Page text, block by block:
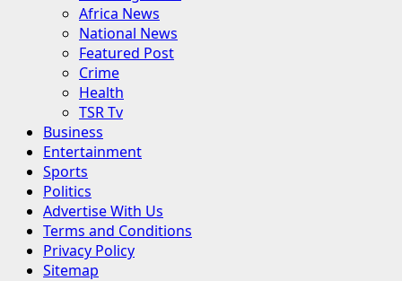
Africa News
National News
Featured Post
Crime
Health
TSR Tv
Business
Entertainment
Sports
Politics
Advertise With Us
Terms and Conditions
Privacy Policy
Sitemap